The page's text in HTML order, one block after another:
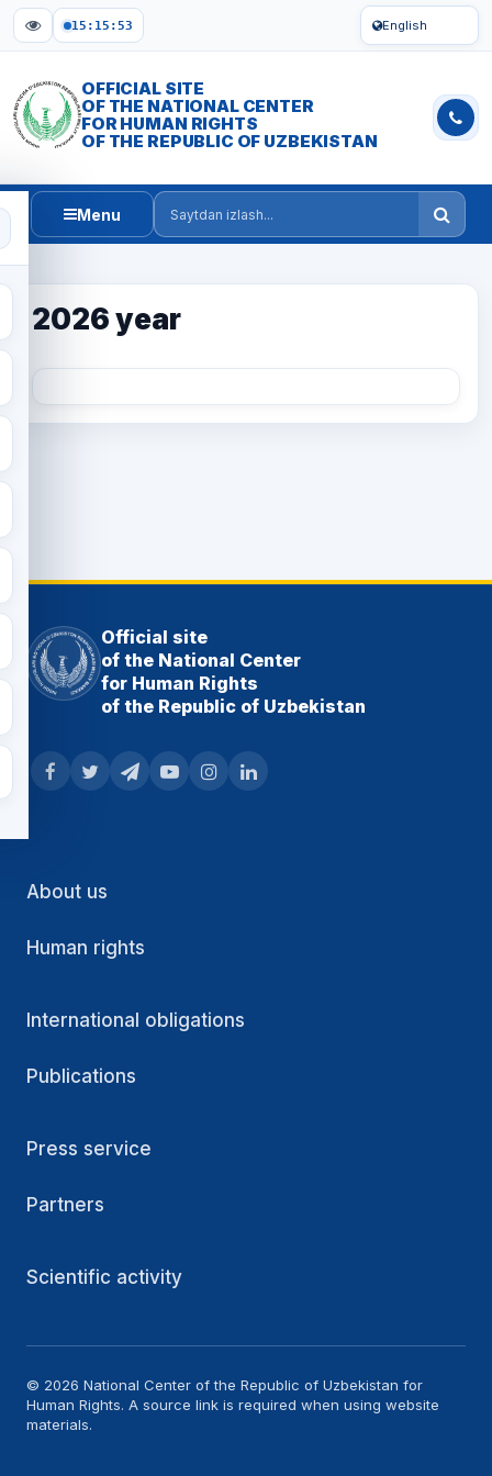
15:15:53 English
OFFICIAL SITE
OF THE NATIONAL CENTER
FOR HUMAN RIGHTS
OF THE REPUBLIC OF UZBEKISTAN
Menu
Saytdan izlash
2026 year
Official site
of the National Center
for Human Rights
of the Republic of Uzbekistan
About us
Human rights
International obligations
Publications
Press service
Partners
Scientific activity
© 2026 National Center of the Republic of Uzbekistan for
Human Rights. A source link is required when using website
materials.